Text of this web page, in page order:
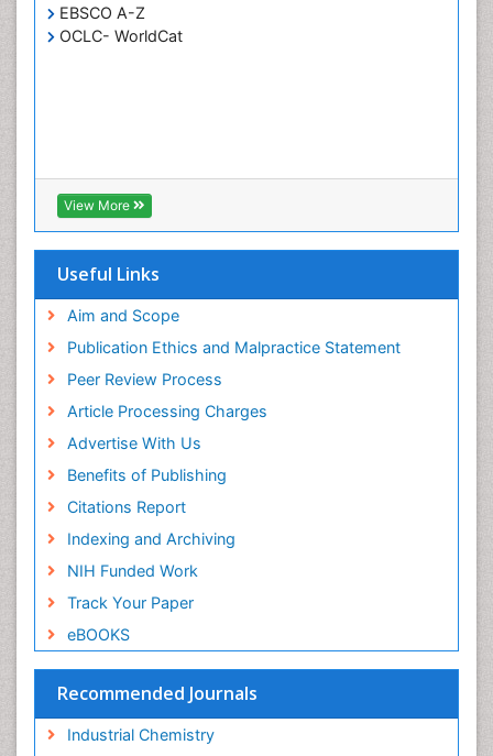
EBSCO A-Z
OCLC- WorldCat
View More
Useful Links
Aim and Scope
Publication Ethics and Malpractice Statement
Peer Review Process
Article Processing Charges
Advertise With Us
Benefits of Publishing
Citations Report
Indexing and Archiving
NIH Funded Work
Track Your Paper
eBOOKS
Recommended Journals
Industrial Chemistry
Transducers
White/industrial biotechnology